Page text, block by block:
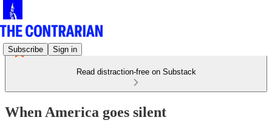
Subscribe Sign in
Read distraction-free on Substack
When America goes silent